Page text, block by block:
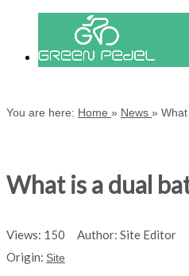
You are here: Home » News »
What is a dual
Views: 150 Author: Site Editor
Origin: Site